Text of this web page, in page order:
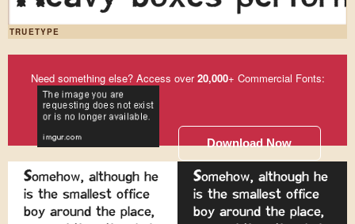
TRUETYPE
Need something else? Access over20,000+ Commercial Fonts:
Download Now
Somehow, although he
is the smallest office
boy around the place,
Somehow, although he
is the smallest office
boy around the place,